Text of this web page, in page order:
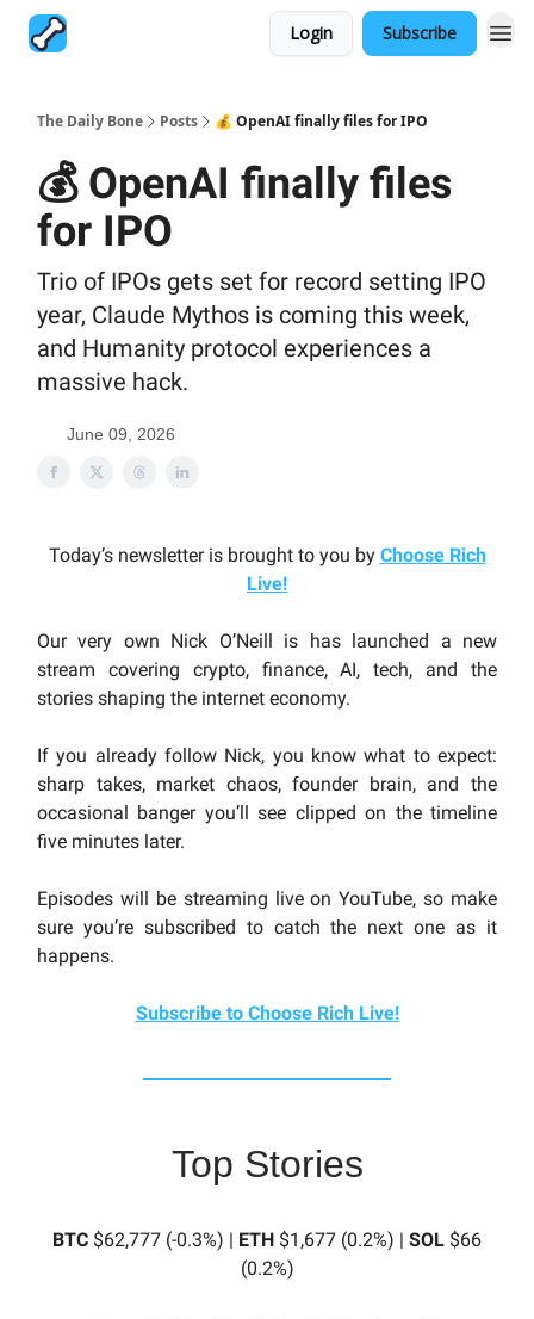
Login Subscribe
The Daily Bone Posts 💰 OpenAI finally files for IPO
💰 OpenAI finally files
for IPO
Trio of IPOs gets set for record setting IPO
year, Claude Mythos is coming this week,
and Humanity protocol experiences a
massive hack.
June 09, 2026
Today’s newsletter is brought to you by Choose Rich
Live!
Our very own Nick O’Neill is has launched a new
stream covering crypto, finance, AI, tech, and the
stories shaping the internet economy.
If you already follow Nick, you know what to expect:
sharp takes, market chaos, founder brain, and the
occasional banger you’ll see clipped on the timeline
five minutes later.
Episodes will be streaming live on YouTube, so make
sure you’re subscribed to catch the next one as it
happens.
Subscribe to Choose Rich Live!
Top Stories
BTC $62,777 (-0.3%) | ETH $1,677 (0.2%) | SOL $66
(0.2%)